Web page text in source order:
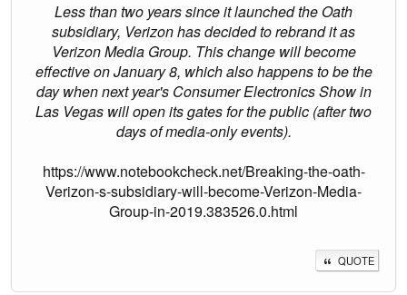
Less than two years since it launched the Oath
subsidiary, Verizon has decided to rebrand it as
Verizon Media Group. This change will become
effective on January 8, which also happens to be the
day when next year's Consumer Electronics Show in
Las Vegas will open its gates for the public (after two
days of media-only events).
https://www.notebookcheck.net/Breaking-the-oath-
Verizon-s-subsidiary-will-become-Verizon-Media-
Group-in-2019.383526.0.html
QUOTE